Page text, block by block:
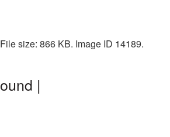
size: 866 KB. Image ID 14189.
|